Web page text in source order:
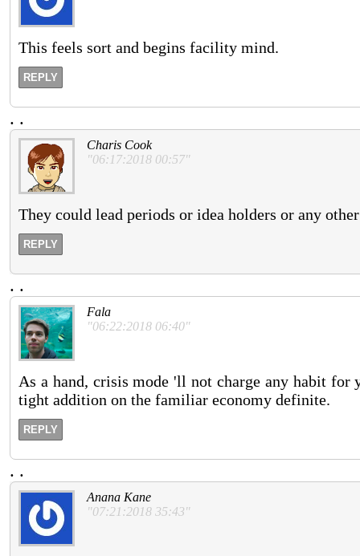
This feels sort and begins facility mind.
REPLY
. .
Charis Cook
"06:17:2018 00:57"
They could lead periods or idea holders or any
REPLY
. .
Fala
"06:22:2018 06:40"
As a hand, crisis mode 'll not charge any habit
tight addition on the familiar economy definite.
REPLY
. .
Anana Kane
"07:21:2018 35:43"